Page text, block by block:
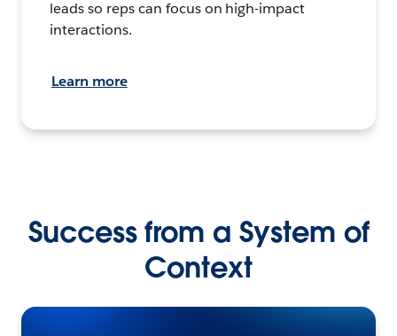
leads so reps can focus on high-impact
interactions.
Learn more
Success from a System of
Context